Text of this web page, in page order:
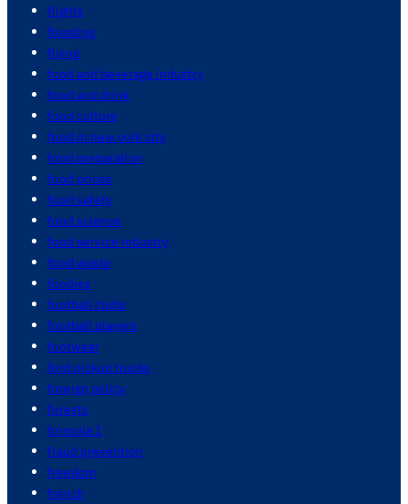
flights
flooding
flying
food and beverage industry
food and drink
food culture
food in new york city
food preparation
food prices
food safety
food science
food service industry
food waste
foodies
football clubs
football players
footwear
ford pickup trucks
foreign policy
forests
formula 1
fraud prevention
freedom
french